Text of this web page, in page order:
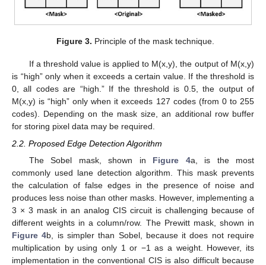
Figure 3. Principle of the mask technique.
If a threshold value is applied to M(x,y), the output of M(x,y)
is “high” only when it exceeds a certain value. If the threshold is
0, all codes are “high.” If the threshold is 0.5, the output of
M(x,y) is “high” only when it exceeds 127 codes (from 0 to 255
codes). Depending on the mask size, an additional row buffer
for storing pixel data may be required.
2.2. Proposed Edge Detection Algorithm
The Sobel mask, shown in Figure 4a, is the most
commonly used lane detection algorithm. This mask prevents
the calculation of false edges in the presence of noise and
produces less noise than other masks. However, implementing a
3 × 3 mask in an analog CIS circuit is challenging because of
different weights in a column/row. The Prewitt mask, shown in
Figure 4b, is simpler than Sobel, because it does not require
multiplication by using only 1 or −1 as a weight. However, its
implementation in the conventional CIS is also difficult because